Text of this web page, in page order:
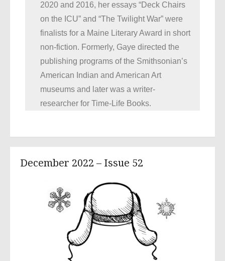
2020 and 2016, her essays “Deck Chairs
on the ICU” and “The Twilight War” were
finalists for a Maine Literary Award in short
non-fiction. Formerly, Gaye directed the
publishing programs of the Smithsonian’s
American Indian and American Art
museums and later was a writer-
researcher for Time-Life Books.
December 2022 – Issue 52